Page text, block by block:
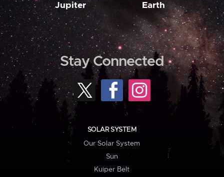
Jupiter Earth
Stay Connected
SOLAR SYSTEM
Our Solar System
Sun
Kuiper Belt